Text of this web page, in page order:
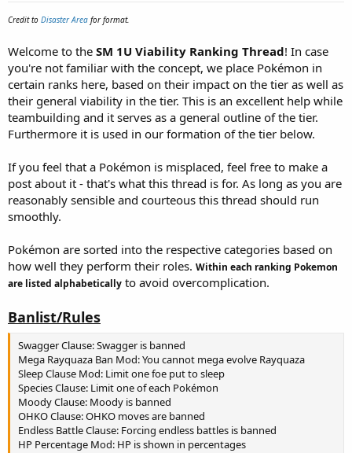
e
Credit to Disaster Area for format.
Welcome to the SM 1U Viability Ranking Thread! In case
you're not familiar with the concept, we place Pokémon in
certain ranks here, based on their impact on the tier as well as
their general viability in the tier. This is an excellent help while
teambuilding and it serves as a general outline of the tier.
Furthermore it is used in our formation of the tier below.
If you feel that a Pokémon is misplaced, feel free to make a
post about it - that's what this thread is for. As long as you are
reasonably sensible and courteous this thread should run
smoothly.
Pokémon are sorted into the respective categories based on
how well they perform their roles. Within each ranking Pokemon
are listed alphabetically to avoid overcomplication.
Banlist/Rules
Swagger Clause: Swagger is banned
Mega Rayquaza Ban Mod: You cannot mega evolve Rayquaza
Sleep Clause Mod: Limit one foe put to sleep
Species Clause: Limit one of each Pokémon
Moody Clause: Moody is banned
OHKO Clause: OHKO moves are banned
Endless Battle Clause: Forcing endless battles is banned
HP Percentage Mod: HP is shown in percentages